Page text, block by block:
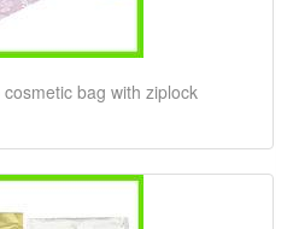
bag with ziplock